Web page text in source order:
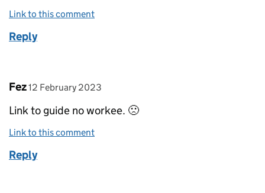
Link to this comment
Reply
Comment by
Fez posted on
12 February 2023
Link to guide no workee. 🙁
Link to this comment
Reply